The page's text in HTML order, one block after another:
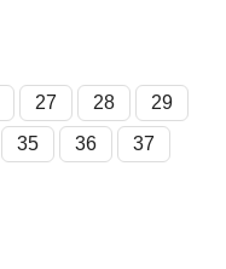
27 28
29
35 36
37